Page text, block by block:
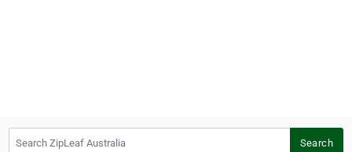
Search